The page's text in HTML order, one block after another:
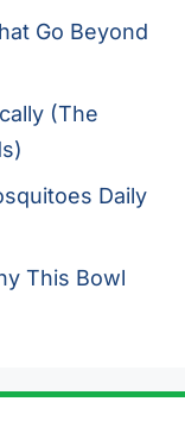
Go Beyond
(The
Daily
This Bowl